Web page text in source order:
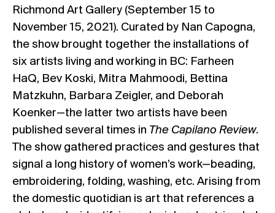
Richmond Art Gallery (September 15 to
November 15, 2021). Curated by Nan Capogna,
the show brought together the installations of
six artists living and working in BC: Farheen
HaQ, Bev Koski, Mitra Mahmoodi, Bettina
Matzkuhn, Barbara Zeigler, and Deborah
Koenker—the latter two artists have been
published several times in The Capilano Review.
The show gathered practices and gestures that
signal a long history of women’s work—beading,
embroidering, folding, washing, etc. Arising from
the domestic quotidian is art that references a